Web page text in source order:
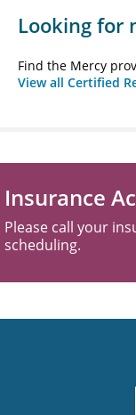
Looking for
Find the Mercy
View all Certified
Insurance
Please call your
scheduling.